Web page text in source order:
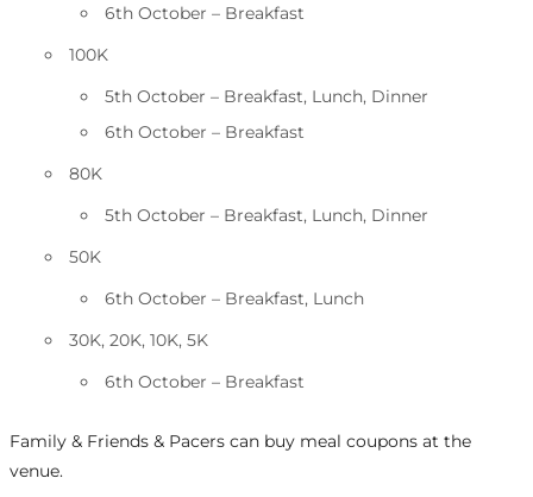
6th October – Breakfast
100K
5th October – Breakfast, Lunch, Dinner
6th October – Breakfast
80K
5th October – Breakfast, Lunch, Dinner
50K
6th October – Breakfast, Lunch
30K, 20K, 10K, 5K
6th October – Breakfast
Family & Friends & Pacers can buy meal coupons at the
venue.